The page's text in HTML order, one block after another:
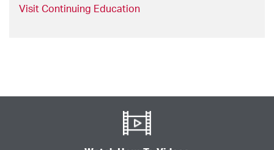
Visit Continuing Education